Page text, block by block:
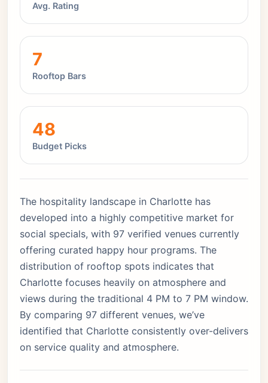
Avg. Rating
7
Rooftop Bars
48
Budget Picks
The hospitality landscape in Charlotte has
developed into a highly competitive market for
social specials, with 97 verified venues currently
offering curated happy hour programs. The
distribution of rooftop spots indicates that
Charlotte focuses heavily on atmosphere and
views during the traditional 4 PM to 7 PM window.
By comparing 97 different venues, we’ve
identified that Charlotte consistently over-delivers
on service quality and atmosphere.